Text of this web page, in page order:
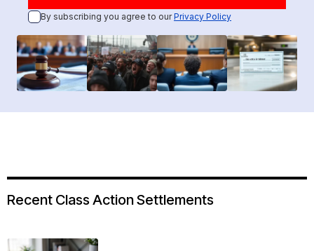
By subscribing you agree to ourPrivacy Policy
Recent Class Action Settlements